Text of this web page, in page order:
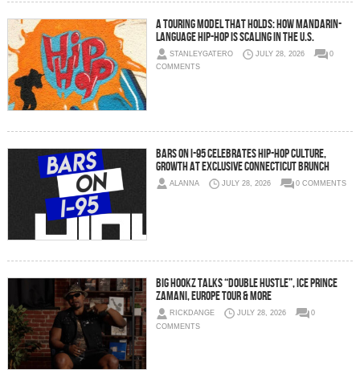
A Touring Model That Holds: How Mandarin-
Language Hip-Hop Is Scaling in the U.S.
STANLEYGATERO JULY 28, 2026
0
COMMENTS
Bars On I-95 Celebrates Hip-Hop Culture,
Growth at Exclusive Connecticut Brunch
ALANNA JULY 28, 2026 0 COMMENTS
Big Hookz Talks “DOUBLE HUSTLE”, Ice Prince
Zamani, Europe Tour & More
RICKDANGE JULY 28, 2026
0
COMMENTS